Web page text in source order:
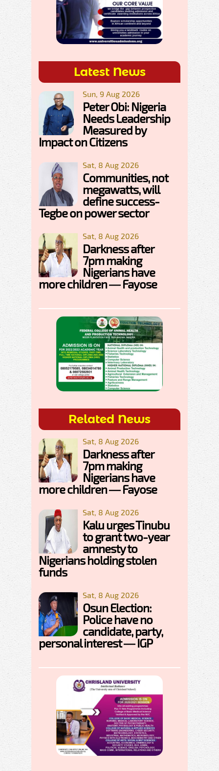
Latest News
Sun, 9 Aug 2026
Peter Obi: Nigeria
Needs Leadership
Measured by
Impact on Citizens
Sat, 8 Aug 2026
Communities, not
megawatts, will
define success-
Tegbe on power sector
Sat, 8 Aug 2026
Darkness after
7pm making
Nigerians have
more children — Fayose
Related News
Sat, 8 Aug 2026
Darkness after
7pm making
Nigerians have
more children — Fayose
Sat, 8 Aug 2026
Kalu urges Tinubu
to grant two-year
amnesty to
Nigerians holding stolen
funds
Sat, 8 Aug 2026
Osun Election:
Police have no
candidate, party,
personal interest — IGP